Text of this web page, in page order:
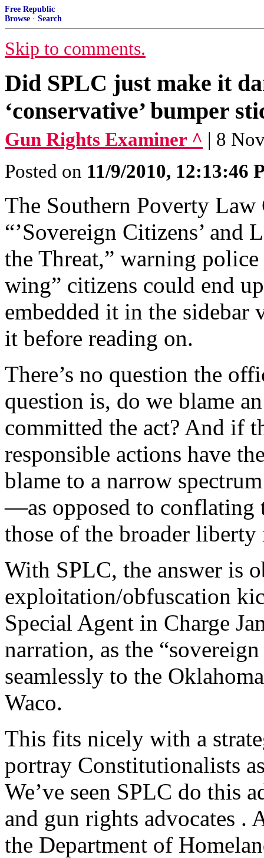
Free Republic
Browse · Search
Skip to comments.
Did SPLC just make it
‘conservative’ bumper
Gun Rights Examiner ^ | 8
Posted on 11/9/2010, 12:13:46
The Southern Poverty Law
“’Sovereign Citizens’ and
the Threat,” warning
wing” citizens could end
embedded it in the sidebar
it before reading on.
There’s no question the
question is, do we blame
committed the act? And if
responsible actions have
blame to a narrow
—as opposed to conflating
those of the broader liberty
With SPLC, the answer is
exploitation/obfuscation
Special Agent in Charge
narration, as the
seamlessly to the
Waco.
This fits nicely with a
portray Constitutionalists
We’ve seen SPLC do this
and gun rights advocates .
the Department of